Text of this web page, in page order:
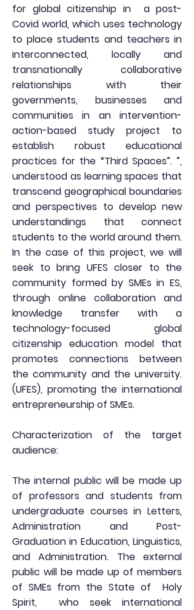
for global citizenship in
a post-
Covid world, which uses technology
to place students and teachers in
interconnected, locally and
transnationally collaborative
relationships with their
governments, businesses and
communities in an intervention-
action-based study project to
establish robust educational
practices for the “Third Spaces”. ”,
understood as learning spaces that
transcend geographical boundaries
and perspectives to develop new
understandings that connect
students to the world around them.
In the case of this project, we will
seek to bring UFES closer to the
community formed by SMEs in ES,
through online collaboration and
knowledge transfer with a
technology-focused global
citizenship education model that
promotes connections between
the community and the university.
(UFES), promoting the international
entrepreneurship of SMEs.
Characterization of the target
audience:
The internal public will be made up
of professors and students from
undergraduate courses in Letters,
Administration and Post-
Graduation in Education, Linguistics,
and Administration. The external
public will be made up of members
of SMEs from the State of
Holy
Spirit,
who seek international